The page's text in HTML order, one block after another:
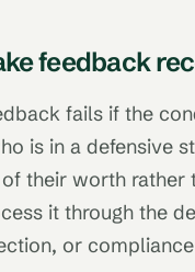
feedback
fails if the
is in a defensive
their worth rather
it through the
or